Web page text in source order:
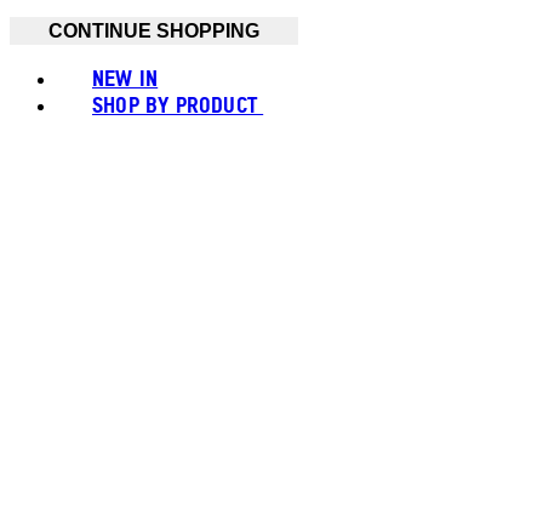
CONTINUE SHOPPING
NEW IN
SHOP BY PRODUCT